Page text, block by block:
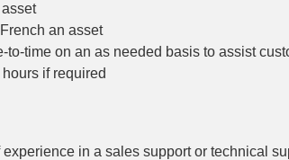
an asset
to-time on an as needed basis to assist
if required
in a sales support or technical